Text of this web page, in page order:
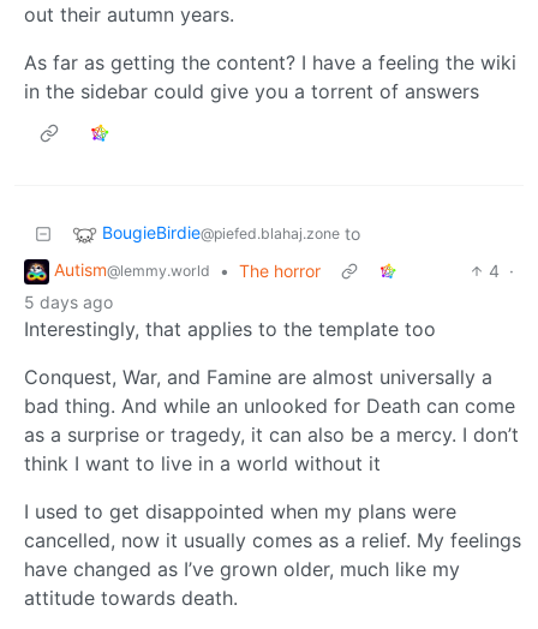
out their autumn years.
As far as getting the content? I have a feeling the wiki
in the sidebar could give you a torrent of answers
BougieBirdie@piefed.blahaj.zone to
Autism@lemmy.world • The horror 4 ·
5 days ago
Interestingly, that applies to the template too
Conquest, War, and Famine are almost universally a
bad thing. And while an unlooked for Death can come
as a surprise or tragedy, it can also be a mercy. I don’t
think I want to live in a world without it
I used to get disappointed when my plans were
cancelled, now it usually comes as a relief. My feelings
have changed as I’ve grown older, much like my
attitude towards death.